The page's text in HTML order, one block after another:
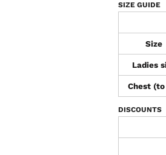
SIZE GUIDE
Size
Ladies
Chest
DISCOUNTS